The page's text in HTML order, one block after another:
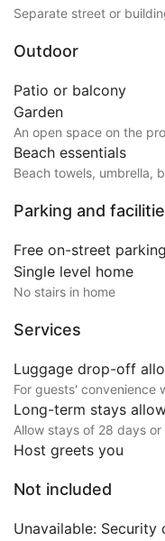
Separate street or
Outdoor
Patio or balcony
Garden
An open space on the
Beach essentials
Beach towels, umbrella,
Parking and
Free on-street parking
Single level home
No stairs in home
Services
Luggage drop-off
For guests' convenience
Long-term stays
Allow stays of 28 days or
Host greets you
Not included
Unavailable: